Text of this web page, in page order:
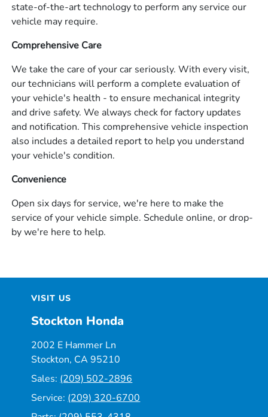
state-of-the-art technology to perform any service our
vehicle may require.
Comprehensive Care
We take the care of your car seriously. With every visit,
our technicians will perform a complete evaluation of
your vehicle's health - to ensure mechanical integrity
and drive safety. We always check for factory updates
and notification. This comprehensive vehicle inspection
also includes a detailed report to help you understand
your vehicle's condition.
Convenience
Open six days for service, we're here to make the
service of your vehicle simple. Schedule online, or drop-
by we're here to help.
VISIT US
Stockton Honda
2002 E Hammer Ln
Stockton, CA 95210
Sales: (209) 502-2896
Service: (209) 320-6700